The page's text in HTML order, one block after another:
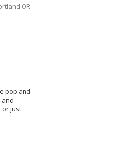
OR
pop and
and
or just